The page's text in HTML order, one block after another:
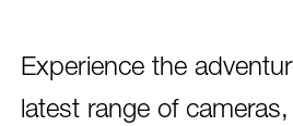
Experience the
latest range of